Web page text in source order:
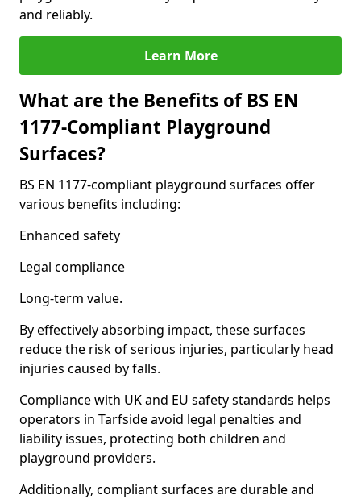
and reliably.
Learn More
What are the Benefits of BS EN
1177-Compliant Playground
Surfaces?
BS EN 1177-compliant playground surfaces offer
various benefits including:
Enhanced safety
Legal compliance
Long-term value.
By effectively absorbing impact, these surfaces
reduce the risk of serious injuries, particularly head
injuries caused by falls.
Compliance with UK and EU safety standards helps
operators in Tarfside avoid legal penalties and
liability issues, protecting both children and
playground providers.
Additionally, compliant surfaces are durable and